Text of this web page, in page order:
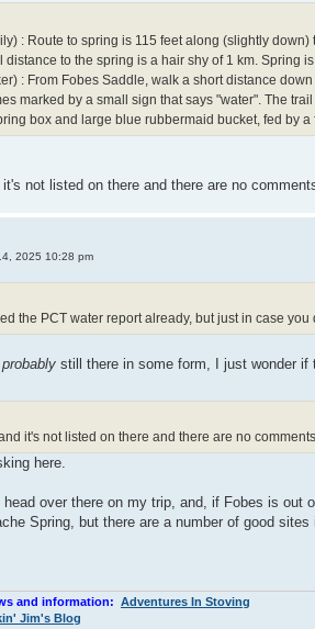
: Route to spring is 115 feet along (slightly
distance to the spring is a hair shy of 1 km. Spring
: From Fobes Saddle, walk a short distance
marked by a small sign that says "water". The
box and large blue rubbermaid bucket, fed by
it's not listed on there and there are no
2025 10:28 pm
the PCT water report already, but just in case
probably still there in some form, I just wonder if
and it's not listed on there and there are no
here.
over there on my trip, and, if Fobes is
Spring, but there are a number of good
and information: Adventures In Stoving
Jim's Blog